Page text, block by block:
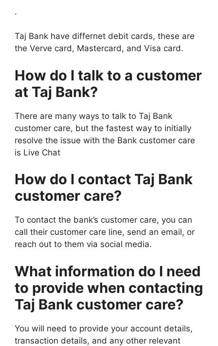
.
Taj Bank have differnet debit cards, these are
the Verve card, Mastercard, and Visa card.
How do I talk to a customer
at Taj Bank?
There are many ways to talk to Taj Bank
customer care, but the fastest way to initially
resolve the issue with the Bank customer care
is Live Chat
How do I contact Taj Bank
customer care?
To contact the bank’s customer care, you can
call their customer care line, send an email, or
reach out to them via social media.
What information do I need
to provide when contacting
Taj Bank customer care?
You will need to provide your account details,
transaction details, and any other relevant